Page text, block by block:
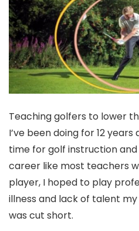
Teaching golfers to lower
I’ve been doing for 12
time for golf instruction
career like most teachers
player, I hoped to play
illness and lack of talent
was cut short.